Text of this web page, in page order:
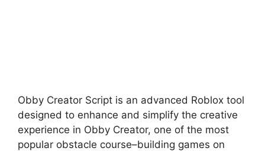
Obby Creator Script is an advanced Roblox tool
designed to enhance and simplify the creative
experience in Obby Creator, one of the most
popular obstacle course–building games on